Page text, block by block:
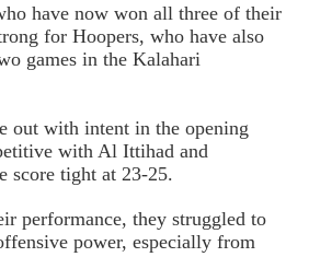
have now won all three of their
for Hoopers, who have also
games in the Kalahari
out with intent in the opening
with Al Ittihad and
score tight at 23-25.
performance, they struggled to
power, especially from